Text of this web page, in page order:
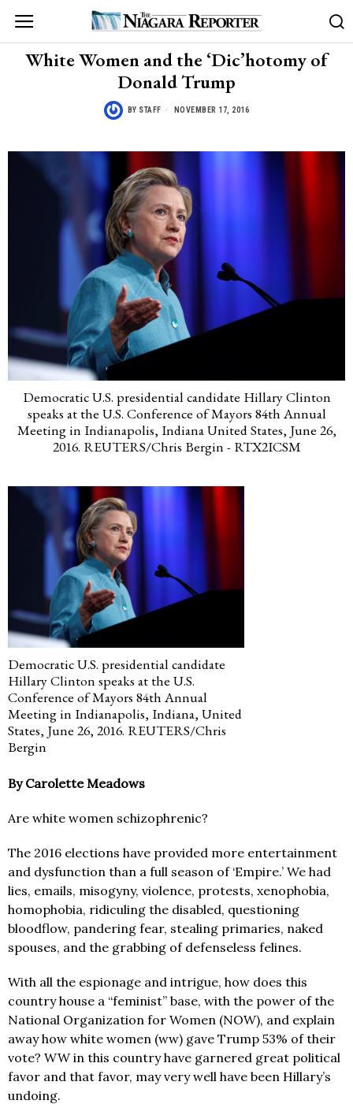
White Women and the ‘Dic’hotomy of
Donald Trump
BY STAFF NOVEMBER 17, 2016
Democratic U.S. presidential candidate Hillary Clinton
speaks at the U.S. Conference of Mayors 84th Annual
Meeting in Indianapolis, Indiana United States, June 26,
2016. REUTERS/Chris Bergin - RTX2ICSM
Democratic U.S. presidential candidate
Hillary Clinton speaks at the U.S.
Conference of Mayors 84th Annual
Meeting in Indianapolis, Indiana, United
States, June 26, 2016. REUTERS/Chris
Bergin
By Carolette Meadows
Are white women schizophrenic?
The 2016 elections have provided more entertainment
and dysfunction than a full season of ‘Empire.’ We had
lies, emails, misogyny, violence, protests, xenophobia,
homophobia, ridiculing the disabled, questioning
bloodflow, pandering fear, stealing primaries, naked
spouses, and the grabbing of defenseless felines.
With all the espionage and intrigue, how does this
country house a “feminist” base, with the power of the
National Organization for Women (NOW), and explain
away how white women (ww) gave Trump 53% of their
vote? WW in this country have garnered great political
favor and that favor, may very well have been Hillary’s
undoing.